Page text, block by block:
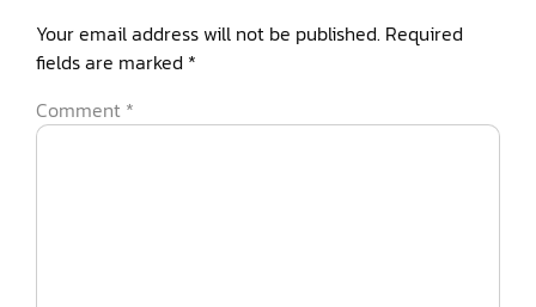
Your email address will not be published. Required
fields are marked *
Comment *